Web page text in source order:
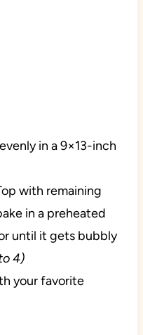
in a 9×13-inch
with remaining
in a preheated
until it gets bubbly
4)
your favorite